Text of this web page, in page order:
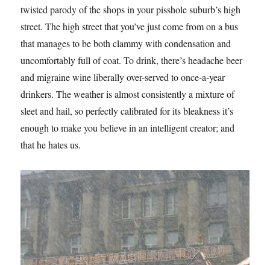
twisted parody of the shops in your pisshole suburb’s high
street. The high street that you’ve just come from on a bus
that manages to be both clammy with condensation and
uncomfortably full of coat. To drink, there’s headache beer
and migraine wine liberally over-served to once-a-year
drinkers. The weather is almost consistently a mixture of
sleet and hail, so perfectly calibrated for its bleakness it’s
enough to make you believe in an intelligent creator; and
that he hates us.